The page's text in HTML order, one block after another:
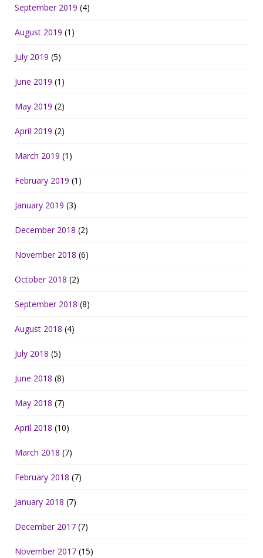
September 2019 (4)
August 2019 (1)
July 2019 (5)
June 2019 (1)
May 2019 (2)
April 2019 (2)
March 2019 (1)
February 2019 (1)
January 2019 (3)
December 2018 (2)
November 2018 (6)
October 2018 (2)
September 2018 (8)
August 2018 (4)
July 2018 (5)
June 2018 (8)
May 2018 (7)
April 2018 (10)
March 2018 (7)
February 2018 (7)
January 2018 (7)
December 2017 (7)
November 2017 (15)